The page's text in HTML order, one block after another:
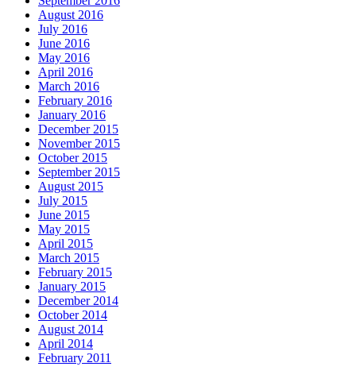
August 2016
July 2016
June 2016
May 2016
April 2016
March 2016
February 2016
January 2016
December 2015
November 2015
October 2015
September 2015
August 2015
July 2015
June 2015
May 2015
April 2015
March 2015
February 2015
January 2015
December 2014
October 2014
August 2014
April 2014
February 2011